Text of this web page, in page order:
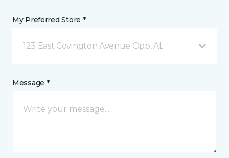
My Preferred Store *
123 East Covington Avenue Opp, AL
Message *